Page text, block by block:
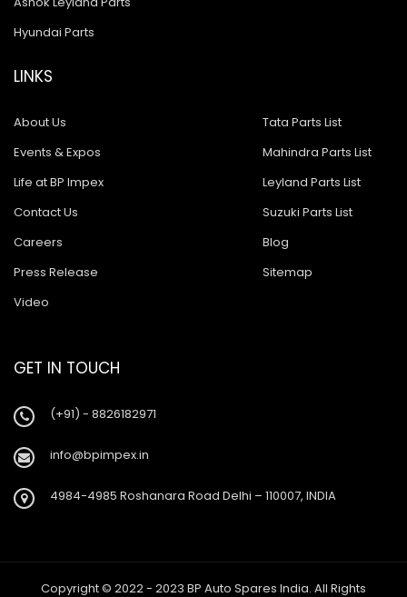
Hyundai Parts
LINKS
About Us
Events & Expos
Life at BP Impex
Contact Us
Careers
Press Release
Video
Tata Parts List
Mahindra Parts List
Leyland Parts List
Suzuki Parts List
Blog
Sitemap
GET IN TOUCH
(+91) - 8826182971
info@bpimpex.in
4984-4985 Roshanara Road Delhi – 110007, INDIA
Copyright © 2022 - 2023 BP Auto Spares India. All Rights